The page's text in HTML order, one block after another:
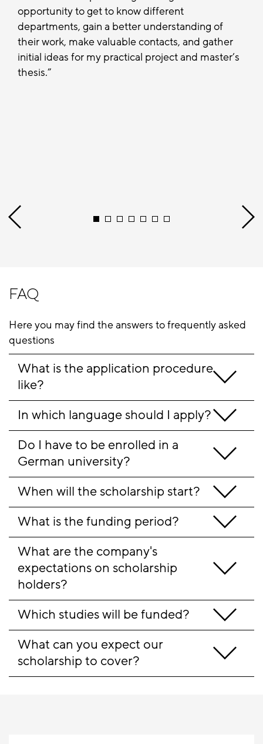
opportunity to get to know different
departments, gain a better understanding of
their work, make valuable contacts, and gather
initial ideas for my practical project and master’s
thesis.
FAQ
Here you may find the answers to frequently asked
questions
What is the application procedure
like?
In which language should I apply?
Do I have to be enrolled in a
German university?
When will the scholarship start?
What is the funding period?
What are the company's
expectations on scholarship
holders?
Which studies will be funded?
What can you expect our
scholarship to cover?